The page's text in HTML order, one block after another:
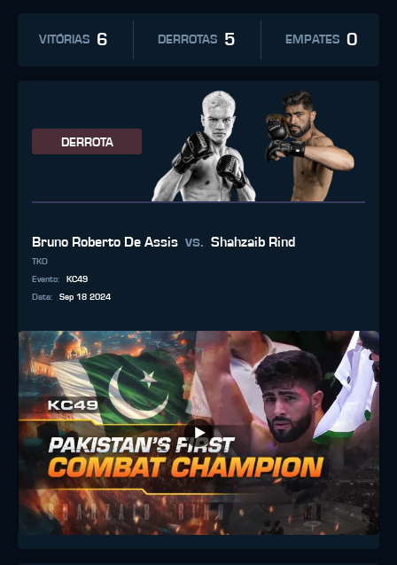
VITÓRIAS 6 DERROTAS 5 EMPATES 0
DERROTA
Bruno Roberto De Assis vs. Shahzaib Rind
TKO
Evento:
KC49
Data: Sep 18 2024